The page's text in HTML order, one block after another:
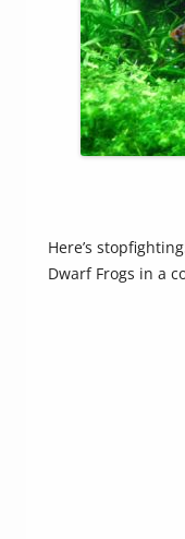
Here’s
Dwarf Frogs in a